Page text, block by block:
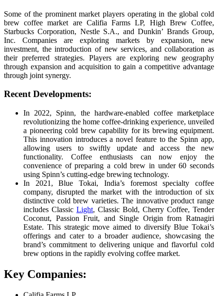
Some of the prominent market players operating in the global cold
brew coffee market are Califia Farms LP, High Brew Coffee,
Starbucks Corporation, Nestle S.A., and Dunkin’ Brands Group,
Inc. Companies are exploring markets by expansion, new
investment, the introduction of new services, and collaboration as
their preferred strategies. Players are exploring new geography
through expansion and acquisition to gain a competitive advantage
through joint synergy.
Recent Developments:
In 2022, Spinn, the hardware-enabled coffee marketplace
revolutionizing the home coffee-drinking experience, unveiled
a pioneering cold brew capability for its brewing equipment.
This innovation introduces a novel feature to the Spinn app,
allowing users to swiftly update and access the new
functionality. Coffee enthusiasts can now enjoy the
convenience of preparing a cold brew in under 60 seconds
using Spinn’s cutting-edge brewing technology.
In 2021, Blue Tokai, India’s foremost specialty coffee
company, disrupted the market with the introduction of six
distinctive cold brew varieties. The innovative product range
includes Classic Light, Classic Bold, Cherry Coffee, Tender
Coconut, Passion Fruit, and Single Origin from Ratnagiri
Estate. This strategic move aimed to diversify Blue Tokai’s
offerings and cater to a broader audience, showcasing the
brand’s commitment to delivering unique and flavorful cold
brew options in the rapidly evolving coffee market.
Key Companies: